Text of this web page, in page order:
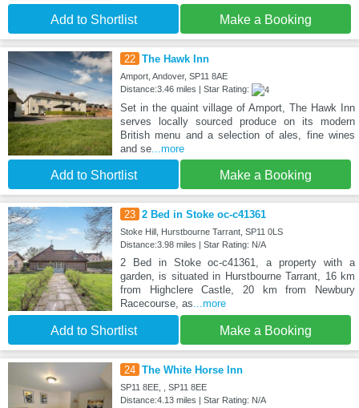
Add to Shortlist Make a Booking
22 The Hawk Inn
Amport, Andover, SP11 8AE
Distance:3.46 miles | Star Rating:
Set in the quaint village of Amport, The Hawk Inn
serves locally sourced produce on its modern
British menu and a selection of ales, fine wines
and se...more
Add to Shortlist Make a Booking
23 2 Bed in Stoke oc-c41361
Stoke Hill, Hurstbourne Tarrant, SP11 0LS
Distance:3.98 miles | Star Rating: N/A
2 Bed in Stoke oc-c41361, a property with a
garden, is situated in Hurstbourne Tarrant, 16 km
from Highclere Castle, 20 km from Newbury
Racecourse, as ...more
Add to Shortlist Make a Booking
24 The White Horse Inn
SP11 8EE, , SP11 8EE
Distance:4.13 miles | Star Rating: N/A